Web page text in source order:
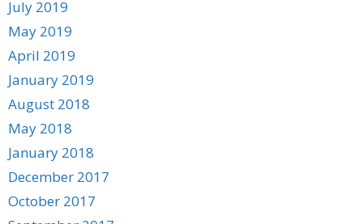
July 2019
May 2019
April 2019
January 2019
August 2018
May 2018
January 2018
December 2017
October 2017